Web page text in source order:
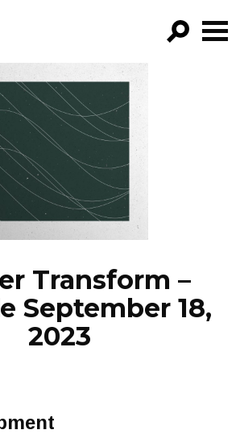
FILTER BY:
PROGRAMS
EPISODES
NEWS
Transform –
September 18,
2023